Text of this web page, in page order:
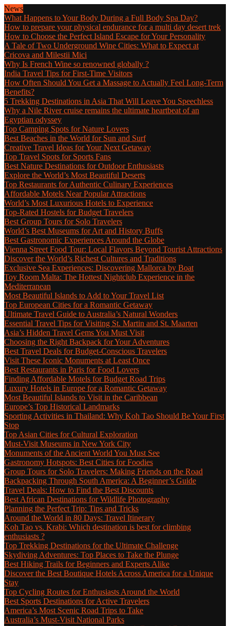
News
What Happens to Your Body During a Full Body Spa Day?
How to prepare your physical endurance for a multi day desert trek
How to Choose the Perfect Island Escape for Your Personality
A Tale of Two Underground Wine Cities: What to Expect at
Cricova and Milestii Mici
Why Is French Wine so renowned globally ?
India Travel Tips for First-Time Visitors
How Often Should You Get a Massage to Actually Feel Long-Term
Benefits?
5 Trekking Destinations in Asia That Will Leave You Speechless
Why a Nile River cruise remains the ultimate heartbeat of an
Egyptian odyssey
Top Camping Spots for Nature Lovers
Best Beaches in the World for Sun and Surf
Creative Travel Ideas for Your Next Getaway
Top Travel Spots for Sports Fans
Best Nature Destinations for Outdoor Enthusiasts
Explore the World’s Most Beautiful Deserts
Top Restaurants for Authentic Culinary Experiences
Affordable Motels Near Popular Attractions
World’s Most Luxurious Hotels to Experience
Top-Rated Hostels for Budget Travelers
Best Group Tours for Solo Travelers
World’s Best Museums for Art and History Buffs
Best Gastronomic Experiences Around the Globe
Vienna Street Food Tour: Local Flavors Beyond Tourist Attractions
Discover the World’s Richest Cultures and Traditions
Exclusive Sea Experiences: Discovering Mallorca by Boat
Toy Room Malta: The Hottest Nightclub Experience in the
Mediterranean
Most Beautiful Islands to Add to Your Travel List
Top European Cities for a Romantic Getaway
Ultimate Travel Guide to Australia’s Natural Wonders
Essential Travel Tips for Visiting St. Martin and St. Maarten
Asia’s Hidden Travel Gems You Must Visit
Choosing the Right Backpack for Your Adventures
Best Travel Deals for Budget-Conscious Travelers
Visit These Iconic Monuments at Least Once
Best Restaurants in Paris for Food Lovers
Finding Affordable Motels for Budget Road Trips
Luxury Hotels in Europe for a Romantic Getaway
Most Beautiful Islands to Visit in the Caribbean
Europe’s Top Historical Landmarks
Sporting Activities in Thailand: Why Koh Tao Should Be Your First
Stop
Top Asian Cities for Cultural Exploration
Must-Visit Museums in New York City
Monuments of the Ancient World You Must See
Gastronomy Hotspots: Best Cities for Foodies
Group Tours for Solo Travelers: Making Friends on the Road
Backpacking Through South America: A Beginner’s Guide
Travel Deals: How to Find the Best Discounts
Best African Destinations for Wildlife Photography
Planning the Perfect Trip: Tips and Tricks
Around the World in 80 Days: Travel Itinerary
Koh Tao vs. Krabi: Which destination is best for climbing
enthusiasts ?
Top Trekking Destinations for the Ultimate Challenge
Skydiving Adventures: Top Places to Take the Plunge
Best Hiking Trails for Beginners and Experts Alike
Discover the Best Boutique Hotels Across America for a Unique
Stay
Top Cycling Routes for Enthusiasts Around the World
Best Sports Destinations for Active Travelers
America’s Most Scenic Road Trips to Take
Australia’s Must-Visit National Parks